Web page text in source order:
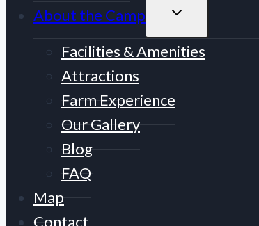
About the Camp TOGGLE
Facilities & Amenities
Attractions
Farm Experience
Our Gallery
Blog
FAQ
Map
Contact